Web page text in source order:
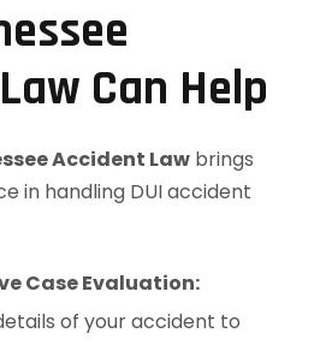
Can Help
Accident Law brings
in handling DUI accident
Case Evaluation:
of your accident to